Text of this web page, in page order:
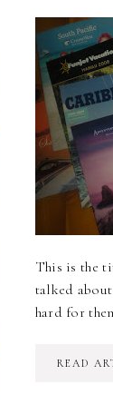
This is the
talked
hard for
READ